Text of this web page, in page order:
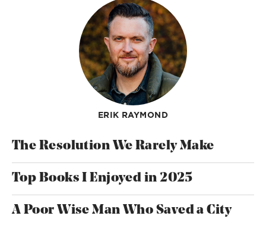
ERIK RAYMOND
The Resolution We Rarely Make
Top Books I Enjoyed in 2025
A Poor Wise Man Who Saved a City